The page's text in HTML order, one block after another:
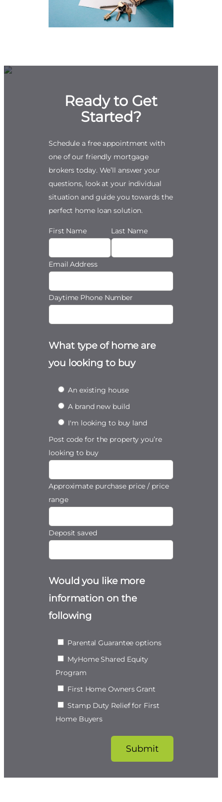
Ready to Get
Started?
Schedule a free appointment with
one of our friendly mortgage
brokers today. We’ll answer your
questions, look at your individual
situation and guide you towards the
perfect home loan solution.
First Name Last Name
Email Address
Daytime Phone Number
What type of home are
you looking to buy
An existing house
A brand new build
I'm looking to buy land
Post code for the property you’re
looking to buy
Approximate purchase price / price
range
Deposit saved
Would you like more
information on the
following
Parental Guarantee options
MyHome Shared Equity
Program
First Home Owners Grant
Stamp Duty Relief for First
Home Buyers